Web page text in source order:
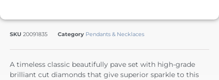
SKU 20091835 Category Pendants & Necklaces
A timeless classic beautifully pave set with high-grade
brilliant cut diamonds that give superior sparkle to this